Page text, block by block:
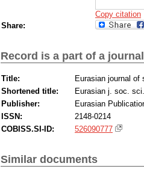
Copy citation
Share:
Record is a part of a journal
Title:
Eurasian journal of
Shortened title:
Eurasian j. soc. sci.
Publisher:
Eurasian
ISSN:
2148-0214
COBISS.SI-ID:
526090777
Similar documents